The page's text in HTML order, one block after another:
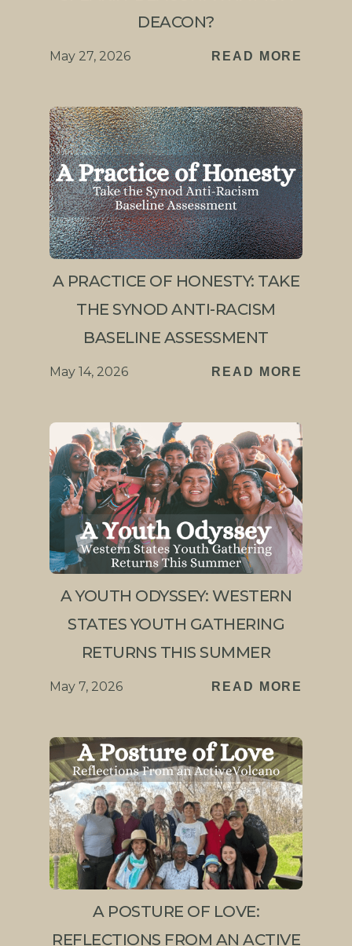
DEACON?
May 27, 2026 READ MORE
A PRACTICE OF HONESTY: TAKE
THE SYNOD ANTI-RACISM
BASELINE ASSESSMENT
May 14, 2026 READ MORE
A YOUTH ODYSSEY: WESTERN
STATES YOUTH GATHERING
RETURNS THIS SUMMER
May 7, 2026 READ MORE
A POSTURE OF LOVE:
REFLECTIONS FROM AN ACTIVE